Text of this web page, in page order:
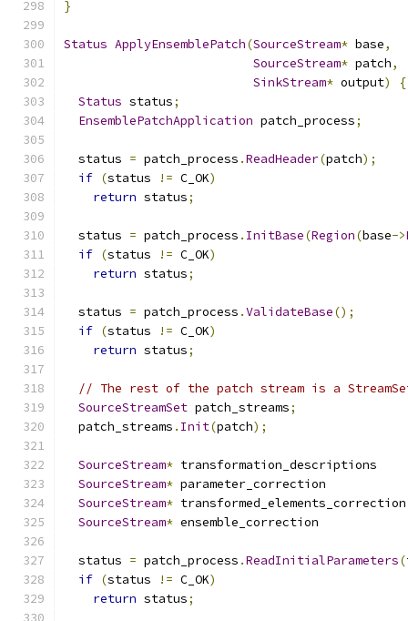
}
Status ApplyEnsemblePatch(SourceStream* base,
SourceStream* patch,
SinkStream* output)
{
Status status;
EnsemblePatchApplication patch_process;
  status
= patch_process .ReadHeader(patch);
if (status != C_OK)
return status;
  status
= patch_process . InitBase(Region(base->
if (status != C_OK)
return status;
  status
= patch_process .ValidateBase();
if (status != C_OK)
return status;
// The rest of the patch stream is a
SourceStreamSet patch_streams;
  patch_streams
. Init(patch);
SourceStream*
SourceStream*
SourceStream*
SourceStream*
  status
= patch_process .ReadInitialParameters(
if (status != C_OK)
return status;